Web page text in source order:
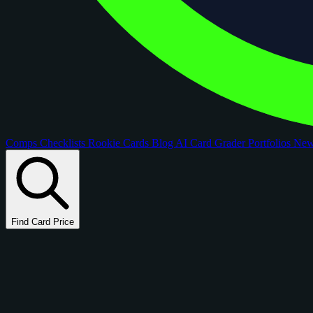
Comps Checklists Rookie Cards Blog AI Card GraderPortfolios
Find Card Price